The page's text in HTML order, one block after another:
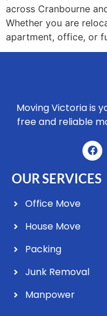
across Cranbourne
Whether you are
apartment, office, or
Moving Victoria is
free and reliable
OUR SERVICES
Office Move
House Move
Packing
Junk Removal
Manpower